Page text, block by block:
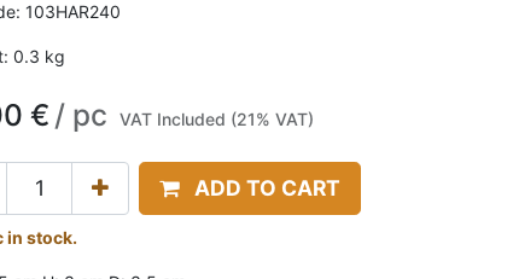
103HAR240
0.3 kg
€ / pc VAT Included (21% VAT)
ADD TO CART
in stock.